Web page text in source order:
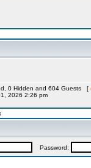
0 Hidden and 604 Guests [
2026 2:26 pm
Password: